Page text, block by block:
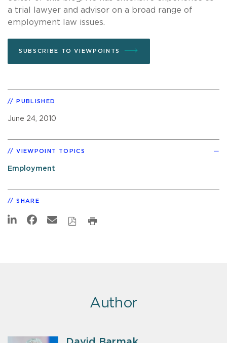
a trial lawyer and advisor on a broad range of
employment law issues.
SUBSCRIBE TO VIEWPOINTS
PUBLISHED
June 24, 2010
VIEWPOINT TOPICS
Employment
SHARE
Author